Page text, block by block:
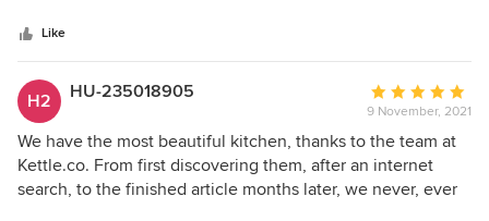
rescue the process it went smoothly and his customer
service skills are excellent.
Like
H2 HU-235018905
Average
rating:
5
out
of
9 November, 2021
We have the most beautiful kitchen, thanks to the team at
Kettle.co. From first discovering them, after an internet
search, to the finished article months later, we never, ever